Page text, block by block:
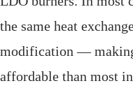
the same heat
modification —
affordable than most